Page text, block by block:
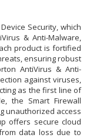
Security, which
& Anti-Malware,
product is fortified
ensuring robust
AntiVirus & Anti-
against viruses,
as the first line of
the Smart Firewall
unauthorized access
offers secure cloud
data loss due to